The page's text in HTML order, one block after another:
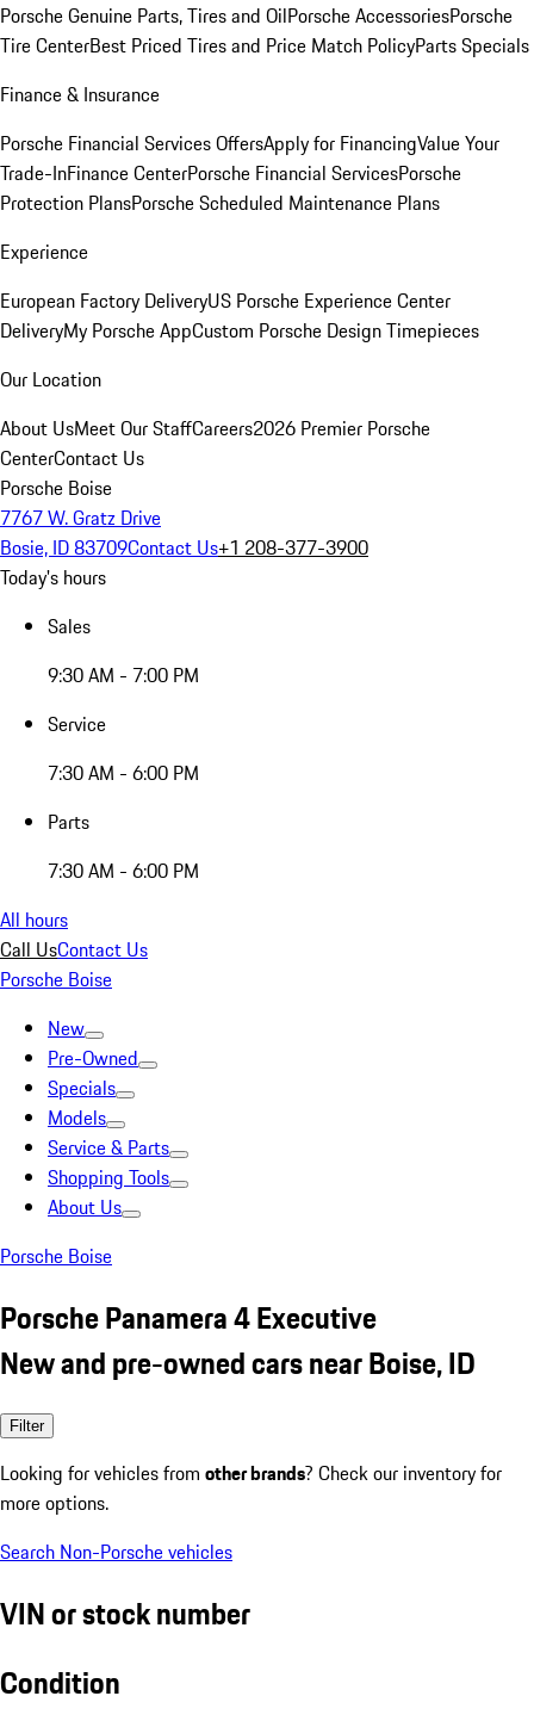
Porsche Genuine Parts, Tires and OilPorsche AccessoriesPorsche
Tire CenterBest Priced Tires and Price Match PolicyParts Specials
Finance & Insurance
Porsche Financial Services OffersApply for FinancingValue Your
Trade-InFinance CenterPorsche Financial ServicesPorsche
Protection PlansPorsche Scheduled Maintenance Plans
Experience
European Factory DeliveryUS Porsche Experience Center
DeliveryMy Porsche AppCustom Porsche Design Timepieces
Our Location
About UsMeet Our StaffCareers2026 Premier Porsche
CenterContact Us
Porsche Boise
7767 W. Gratz Drive
Bosie, ID 83709Contact Us+1 208-377-3900
Today's hours
Sales
9:30 AM - 7:00 PM
Service
7:30 AM - 6:00 PM
Parts
7:30 AM - 6:00 PM
All hours
Call UsContact Us
Porsche Boise
New
Pre-Owned
Specials
Models
Service & Parts
Shopping Tools
About Us
Porsche Boise
Porsche Panamera 4 Executive
New and pre-owned cars near Boise, ID
Filter
Looking for vehicles from other brands? Check our inventory for
more options.
Search Non-Porsche vehicles
VIN or stock number
Condition